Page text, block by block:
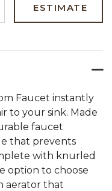
ESTIMATE
Faucet instantly
to your sink. Made
faucet
that prevents
with knurled
option to choose
aerator that